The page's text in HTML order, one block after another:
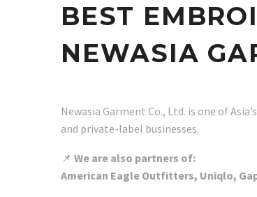
BEST
NEWASIA
Newasia Garment Co., Ltd. is one of
and private-label businesses.
📌 We are also partners of:
American Eagle Outfitters, Uniqlo,